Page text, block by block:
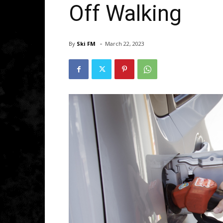
Off Walking
By Ski FM - March 22, 2023